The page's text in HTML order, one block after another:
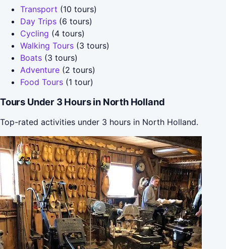
Transport (10 tours)
Day Trips (6 tours)
Cycling (4 tours)
Walking Tours (3 tours)
Boats (3 tours)
Adventure (2 tours)
Food Tours (1 tour)
Tours Under 3 Hours in North Holland
Top-rated activities under 3 hours in North Holland.